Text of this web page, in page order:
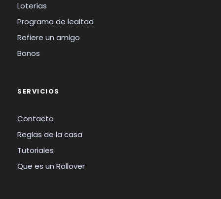
Loterías
Programa de lealtad
Refiere un amigo
Bonos
SERVICIOS
Contacto
Reglas de la casa
Tutoriales
Que es un Rollover